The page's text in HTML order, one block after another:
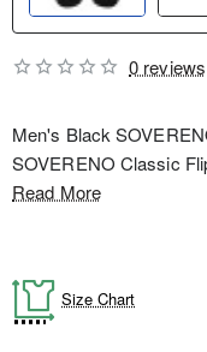
Men's Black
SOVERENO Classic
Read More
Size Chart
0 reviews